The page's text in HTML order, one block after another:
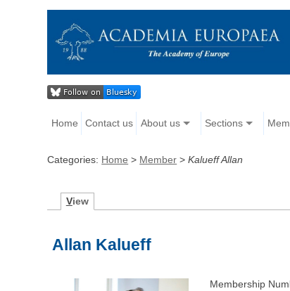
Home Contact us About us Sections
Categories: Home > Member >Kalueff Allan
View
Allan Kalueff
Membership